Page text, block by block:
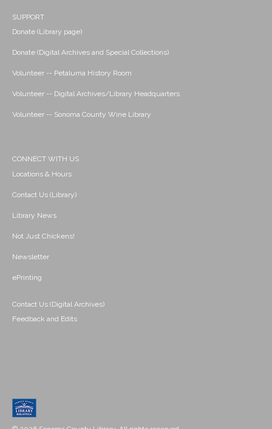
SUPPORT
Donate (Library page)
Donate (Digital Archives and Special Collections)
Volunteer -- Petaluma History Room
Volunteer -- Digital Archives/Library Headquarters
Volunteer -- Sonoma County Wine Library
CONNECT WITH US
Locations & Hours
Contact Us (Library)
Library News
Not Just Chickens!
Newsletter
ePrinting
Contact Us (Digital Archives)
Feedback and Edits